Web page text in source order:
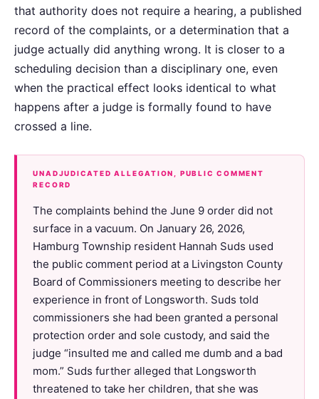
that authority does not require a hearing, a published
record of the complaints, or a determination that a
judge actually did anything wrong. It is closer to a
scheduling decision than a disciplinary one, even
when the practical effect looks identical to what
happens after a judge is formally found to have
crossed a line.
UNADJUDICATED ALLEGATION, PUBLIC COMMENT
RECORD
The complaints behind the June 9 order did not
surface in a vacuum. On January 26, 2026,
Hamburg Township resident Hannah Suds used
the public comment period at a Livingston County
Board of Commissioners meeting to describe her
experience in front of Longsworth. Suds told
commissioners she had been granted a personal
protection order and sole custody, and said the
judge “insulted me and called me dumb and a bad
mom.” Suds further alleged that Longsworth
threatened to take her children, that she was